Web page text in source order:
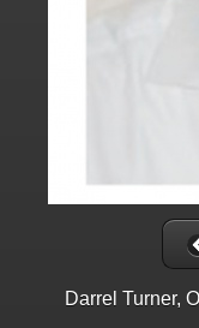
Darrel Turner,